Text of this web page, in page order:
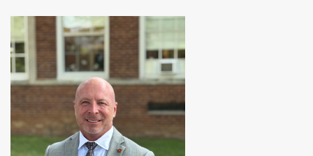
Student
Services
Technology
Treasurer/CFO